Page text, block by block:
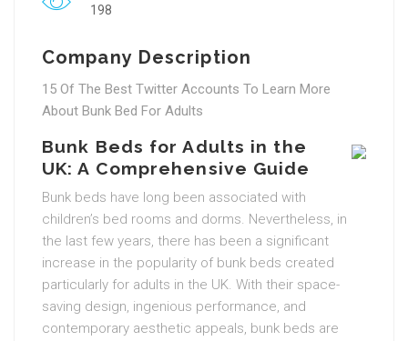
198
Company Description
15 Of The Best Twitter Accounts To Learn More
About Bunk Bed For Adults
Bunk Beds for Adults in the
UK: A Comprehensive Guide
Bunk beds have long been associated with
children’s bed rooms and dorms. Nevertheless, in
the last few years, there has been a significant
increase in the popularity of bunk beds created
particularly for adults in the UK. With their space-
saving design, ingenious performance, and
contemporary aesthetic appeals, bunk beds are